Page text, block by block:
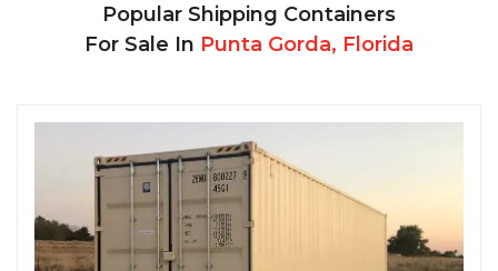
Popular Shipping Containers
For Sale In Punta Gorda, Florida